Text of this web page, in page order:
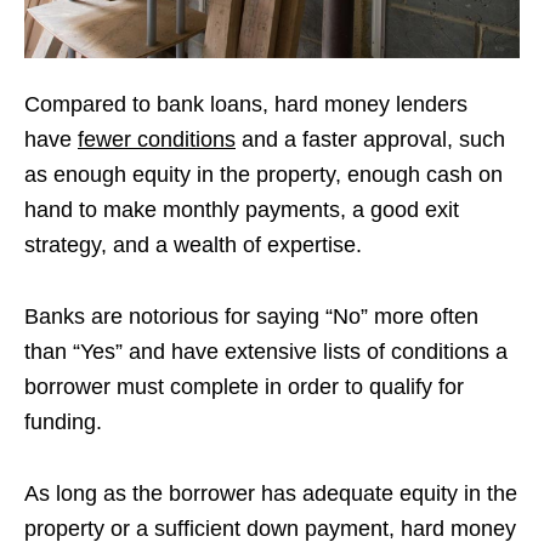
Compared to bank loans, hard money lenders
have fewer conditions and a faster approval, such
as enough equity in the property, enough cash on
hand to make monthly payments, a good exit
strategy, and a wealth of expertise.
Banks are notorious for saying “No” more often
than “Yes” and have extensive lists of conditions a
borrower must complete in order to qualify for
funding.
As long as the borrower has adequate equity in the
property or a sufficient down payment, hard money